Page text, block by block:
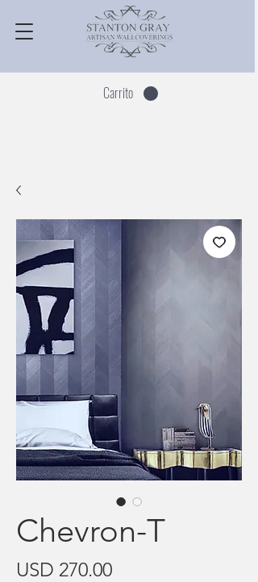
Carrito
Chevron-T
USD 270.00Precio